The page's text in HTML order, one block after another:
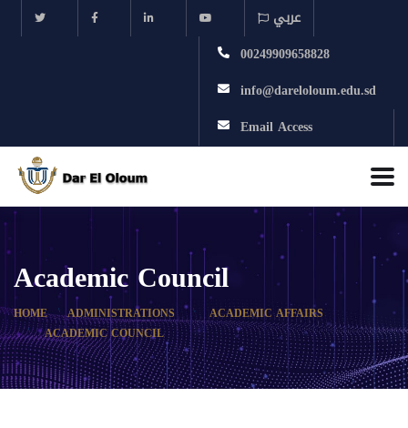
عربي
00249909658828
info@dareloloum.edu.sd
Email Access
Academic Council
HOME ADMINISTRATIONS
ACADEMIC AFFAIRS
ACADEMIC COUNCIL